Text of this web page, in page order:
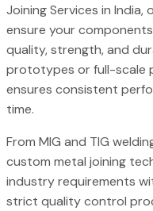
Joining Services in
ensure your
quality, strength, and
prototypes or full-scale
ensures consistent
time.
From MIG and TIG
custom metal joining
industry requirements
strict quality control